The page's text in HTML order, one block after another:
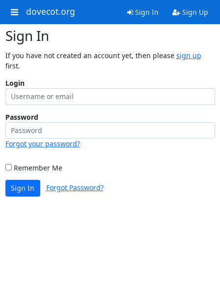
dovecot.org Sign In Sign Up
Sign In
If you have not created an account yet, then please sign up
first.
Login
Password
Forgot your password?
Remember Me
Sign In Forgot Password?